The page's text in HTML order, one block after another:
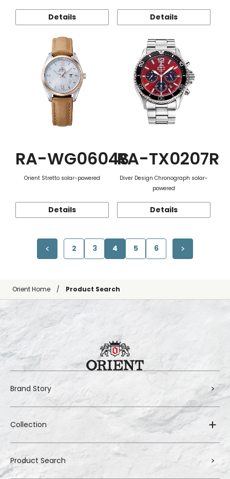
Details Details
RA-WG0604S
Orient Stretto solar-powered
Details
RA-TX0207R
Diver Design Chronograph solar-
powered
Details
2 3 4 5 6
Orient Home Product Search
Brand Story
Collection
Product Search